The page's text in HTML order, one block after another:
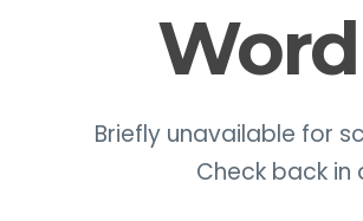
Briefly unavailable for
Check back in